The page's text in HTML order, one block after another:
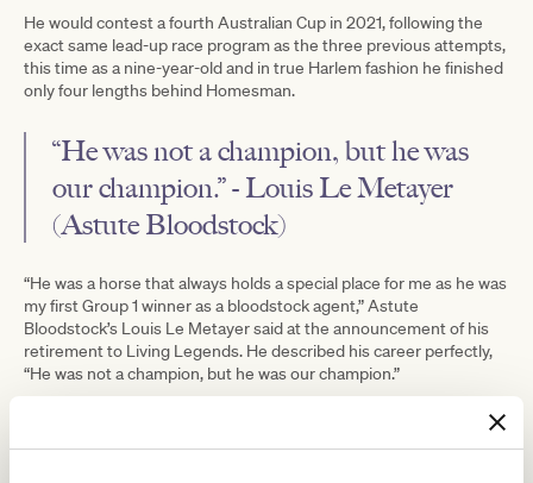
He would contest a fourth Australian Cup in 2021, following the
exact same lead-up race program as the three previous attempts,
this time as a nine-year-old and in true Harlem fashion he finished
only four lengths behind Homesman.
“He was not a champion, but he was
our champion.” - Louis Le Metayer
(Astute Bloodstock)
“He was a horse that always holds a special place for me as he was
my first Group 1 winner as a bloodstock agent,” Astute
Bloodstock’s Louis Le Metayer said at the announcement of his
retirement to Living Legends. He described his career perfectly,
“He was not a champion, but he was our champion.”
spot at Living Legends and retires a happy horse that will certainly
be missed by all Lindsay Park staff because of his character.”